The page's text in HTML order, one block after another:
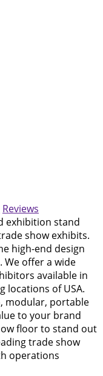
Reviews
exhibition stand
show exhibits.
high-end design
offer a wide
available in
locations of USA.
modular, portable
to your brand
floor to stand out
trade show
operations